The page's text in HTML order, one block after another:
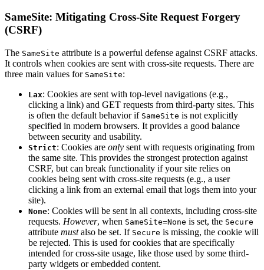
SameSite: Mitigating Cross-Site Request Forgery
(CSRF)
The SameSite attribute is a powerful defense against CSRF attacks.
It controls when cookies are sent with cross-site requests. There are
three main values for SameSite:
Lax: Cookies are sent with top-level navigations (e.g.,
clicking a link) and GET requests from third-party sites. This
is often the default behavior if SameSite is not explicitly
specified in modern browsers. It provides a good balance
between security and usability.
Strict: Cookies are only sent with requests originating from
the same site. This provides the strongest protection against
CSRF, but can break functionality if your site relies on
cookies being sent with cross-site requests (e.g., a user
clicking a link from an external email that logs them into your
site).
None: Cookies will be sent in all contexts, including cross-site
requests. However, when SameSite=None is set, the Secure
attribute mustalso be set. If Secure is missing, the cookie will
be rejected. This is used for cookies that are specifically
intended for cross-site usage, like those used by some third-
party widgets or embedded content.